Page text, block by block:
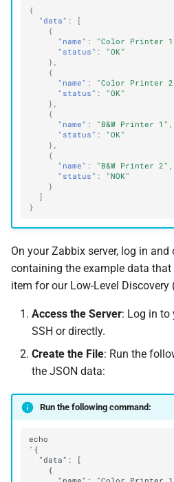
{
"data" :
[
{
"name" : "Color Printer
"status" :
"OK"
},
{
"name" : "Color Printer
"status" :
"OK"
},
{
"name" : "B&W Printer 1" ,
"status" :
"OK"
},
{
"name" : "B&W Printer 2" ,
"status" :
"NOK"
}
]
}
On your Zabbix server, log in and
containing the example data
item for our Low-Level Discovery
Access the Server: Log in to
SSH or directly.
Create the File: Run the
the JSON data:
Run the following command: